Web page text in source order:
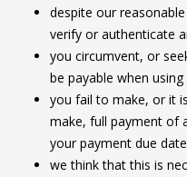
despite our
verify or authenticate
you circumvent, or
be payable when
you fail to make, or it
make, full payment of
your payment due
we think that this is